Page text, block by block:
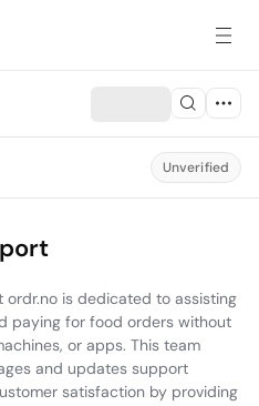
Unverified
is dedicated to assisting
paying for food orders without
or apps. This team
and updates support
satisfaction by providing